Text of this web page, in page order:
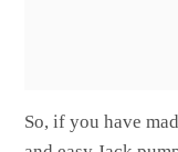
So, if you have